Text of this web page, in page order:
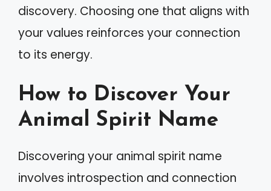
discovery. Choosing one that aligns with
your values reinforces your connection
to its energy.
How to Discover Your
Animal Spirit Name
Discovering your animal spirit name
involves introspection and connection